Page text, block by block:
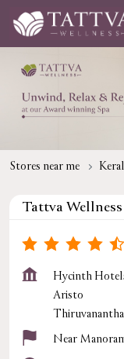
Stores near me
Tattva Wellness
Hycinth
Aristo
Near